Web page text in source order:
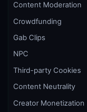
Content Moderation
Crowdfunding
Gab Clips
NPC
Third-party Cookies
Content Neutrality
Creator Monetization